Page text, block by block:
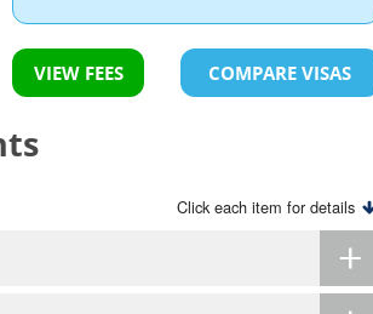
VIEW FEES COMPARE VISAS
Click each item for details